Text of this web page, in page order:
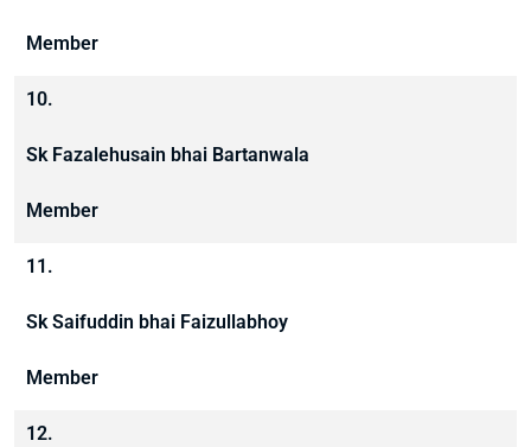
Member
10.
Sk Fazalehusain bhai Bartanwala
Member
11.
Sk Saifuddin bhai Faizullabhoy
Member
12.